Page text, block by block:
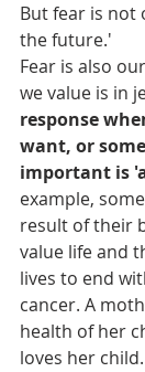
But fear is not
the future.'
Fear is also
we value is in
response
want, or
important is
example,
result of their
value life and
lives to end
cancer. A
health of her
loves her